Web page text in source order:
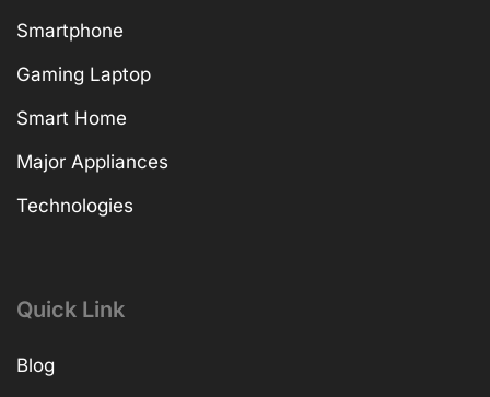
Smartphone
Gaming Laptop
Smart Home
Major Appliances
Technologies
Quick Link
Blog